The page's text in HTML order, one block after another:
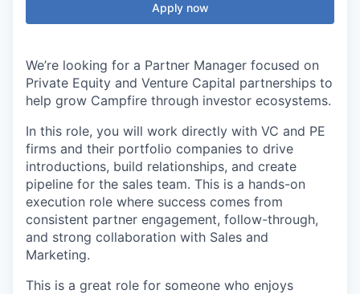
Apply now
We’re looking for a Partner Manager focused on
Private Equity and Venture Capital partnerships to
help grow Campfire through investor ecosystems.
In this role, you will work directly with VC and PE
firms and their portfolio companies to drive
introductions, build relationships, and create
pipeline for the sales team. This is a hands-on
execution role where success comes from
consistent partner engagement, follow-through,
and strong collaboration with Sales and
Marketing.
This is a great role for someone who enjoys